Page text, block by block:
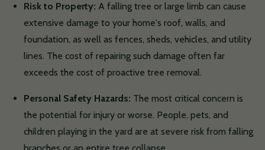
Risk to Property: A falling tree or large limb can cause
extensive damage to your home's roof, walls, and
foundation, as well as fences, sheds, vehicles, and utility
lines. The cost of repairing such damage often far
exceeds the cost of proactive tree removal.
Personal Safety Hazards: The most critical concern is
the potential for injury or worse. People, pets, and
children playing in the yard are at severe risk from falling